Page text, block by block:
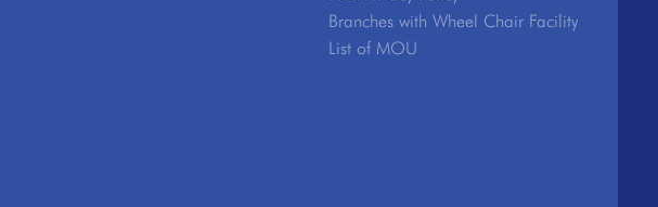
Branches with Wheel Chair Facility
List of MOU